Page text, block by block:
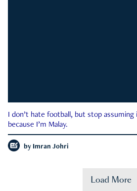
I don’t hate football, but stop assuming
because I’m Malay.
by Imran Johri
Load More